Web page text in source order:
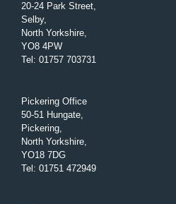
20-24 Park Street,
Selby,
North Yorkshire,
YO8 4PW
Tel : 01757 703731
Pickering Office
50-51 Hungate,
Pickering,
North Yorkshire,
YO18 7DG
Tel : 01751 472949